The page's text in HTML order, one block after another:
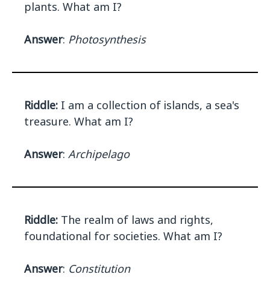
plants. What am I?
Answer: Photosynthesis
Riddle: I am a collection of islands, a sea's
treasure. What am I?
Answer: Archipelago
Riddle: The realm of laws and rights,
foundational for societies. What am I?
Answer: Constitution